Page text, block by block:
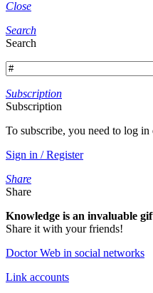
Close
Search
Search
Subscription
Subscription
To subscribe, you need to log
Sign in / Register
Share
Share
Knowledge is an invaluable
Share it with your friends!
Doctor Web in social networks
Link accounts